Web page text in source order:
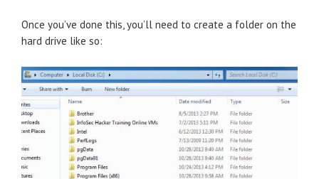
Once you’ve done this, you’ll need to create a folder on the
hard drive like so: